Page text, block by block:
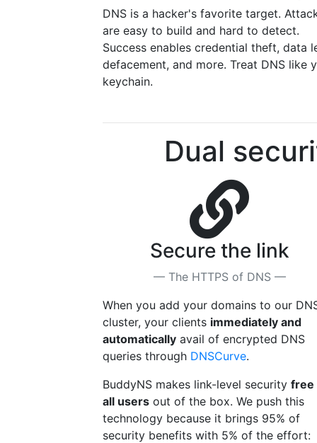
DNS is a hacker's favorite target.
are easy to build and hard to detect.
Success enables credential theft, data
defacement, and more. Treat DNS like
keychain.
Dual
Secure the link
— The HTTPS of DNS —
When you add your domains to our
cluster, your clients immediately and
automatically avail of encrypted DNS
queries through DNSCurve.
BuddyNS makes link-level security free
all users out of the box. We push this
technology because it brings 95% of
security benefits with 5% of the effort: